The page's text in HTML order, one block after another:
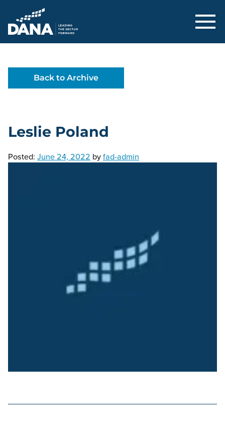
Delaware Alliance for Nonprofit
Back to Archive
Leslie Poland
Posted: June 24, 2022 byfad-admin